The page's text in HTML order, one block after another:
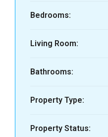
Bedrooms:
Living Room:
Bathrooms:
Property Type:
Property Status: